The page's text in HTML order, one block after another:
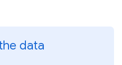
data